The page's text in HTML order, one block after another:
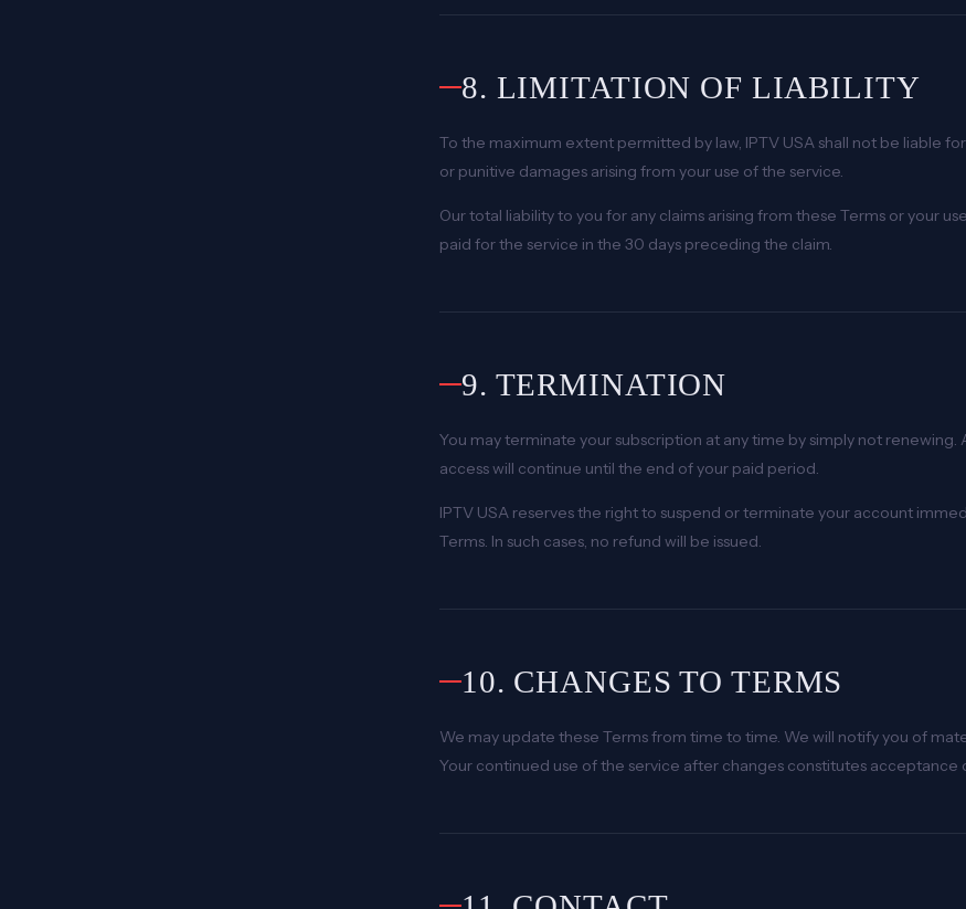
8. LIMITATION OF LIABILITY
To the maximum extent permitted by law, IPTV USA shall not be liable
or punitive damages arising from your use of the service.
Our total liability to you for any claims arising from these Terms or your
paid for the service in the 30 days preceding the claim.
9. TERMINATION
You may terminate your subscription at any time by simply not
access will continue until the end of your paid period.
IPTV USA reserves the right to suspend or terminate your account
Terms. In such cases, no refund will be issued.
10. CHANGES TO TERMS
We may update these Terms from time to time. We will notify you of
Your continued use of the service after changes constitutes acceptance